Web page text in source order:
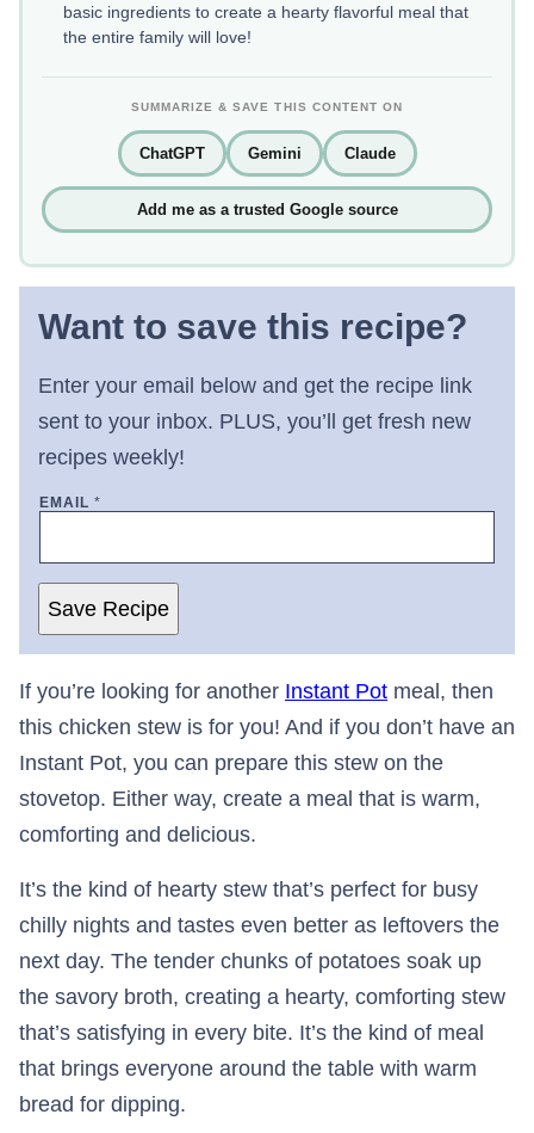
basic ingredients to create a hearty flavorful meal that
the entire family will love!
SUMMARIZE & SAVE THIS CONTENT ON
ChatGPT Gemini Claude
Add me as a trusted Google source
Want to save this recipe?
Enter your email below and get the recipe link
sent to your inbox. PLUS, you’ll get fresh new
recipes weekly!
EMAIL *
Save Recipe
If you’re looking for another Instant Pot meal, then
this chicken stew is for you! And if you don’t have an
Instant Pot, you can prepare this stew on the
stovetop. Either way, create a meal that is warm,
comforting and delicious.
It’s the kind of hearty stew that’s perfect for busy
chilly nights and tastes even better as leftovers the
next day. The tender chunks of potatoes soak up
the savory broth, creating a hearty, comforting stew
that’s satisfying in every bite. It’s the kind of meal
that brings everyone around the table with warm
bread for dipping.